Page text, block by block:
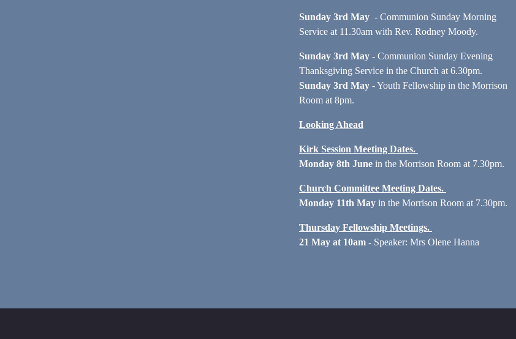
Sunday 3rd May - Communion Sunday Morning
Service at 11.30am with Rev. Rodney Moody.
Sunday 3rd May - Communion Sunday Evening
Thanksgiving Service in the Church at 6.30pm.
Sunday 3rd May - Youth Fellowship in the Morrison
Room at 8pm.
Looking Ahead
Kirk Session Meeting Dates.
Monday 8th June in the Morrison Room at 7.30pm.
Church Committee Meeting Dates.
Monday 11th May in the Morrison Room at 7.30pm.
Thursday Fellowship Meetings.
21 May at 10am - Speaker: Mrs Olene Hanna